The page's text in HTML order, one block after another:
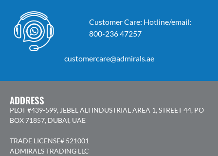
Customer Care: Hotline/email:
800-236 47257
customercare@admirals.ae
ADDRESS
PLOT #439-599, JEBEL ALI INDUSTRIAL AREA 1, STREET 44, PO
BOX 71857, DUBAI, UAE
TRADE LICENSE# 521001
ADMIRALS TRADING LLC